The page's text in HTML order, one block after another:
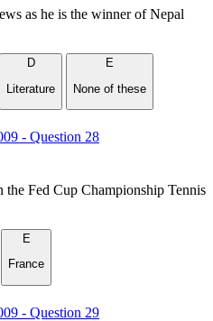
as he is the winner of Nepal
D
Literature
E
None of these
- Question 28
Fed Cup Championship Tennis
E
France
- Question 29